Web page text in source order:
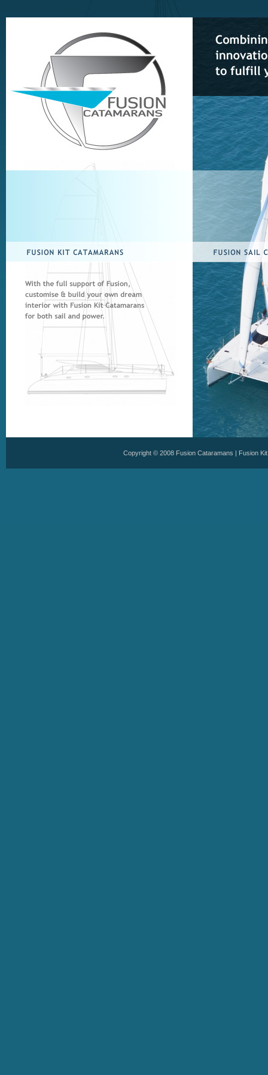
Copyright © 2008 Fusion Cataramans | Fusion